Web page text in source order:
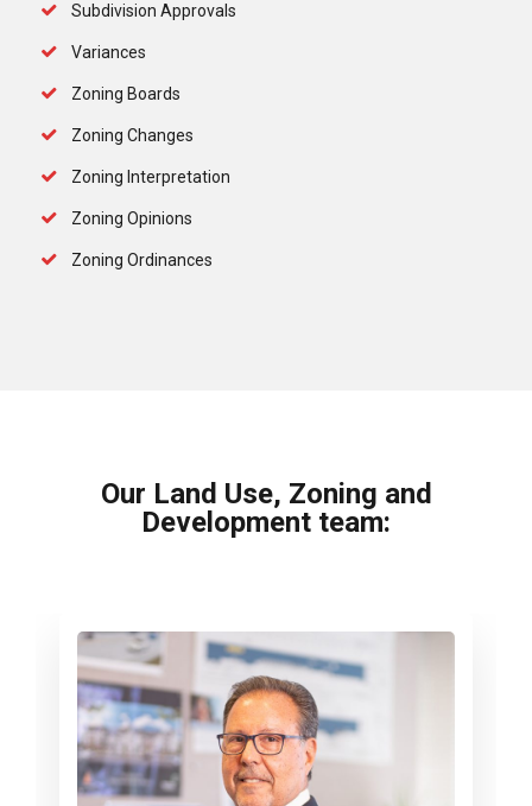
Subdivision Approvals
Variances
Zoning Boards
Zoning Changes
Zoning Interpretation
Zoning Opinions
Zoning Ordinances
Our Land Use, Zoning and
Development team: